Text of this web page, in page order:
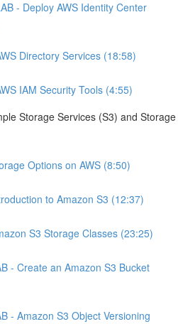
- Deploy AWS Identity Center
Directory Services (18:58)
IAM Security Tools (4:55)
Storage Services (S3) and Storage
Options on AWS (8:50)
to Amazon S3 (12:37)
S3 Storage Classes (23:25)
- Create an Amazon S3 Bucket
- Amazon S3 Object Versioning